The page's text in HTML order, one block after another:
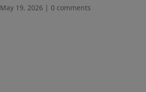
May 19, 2026 | 0 comments